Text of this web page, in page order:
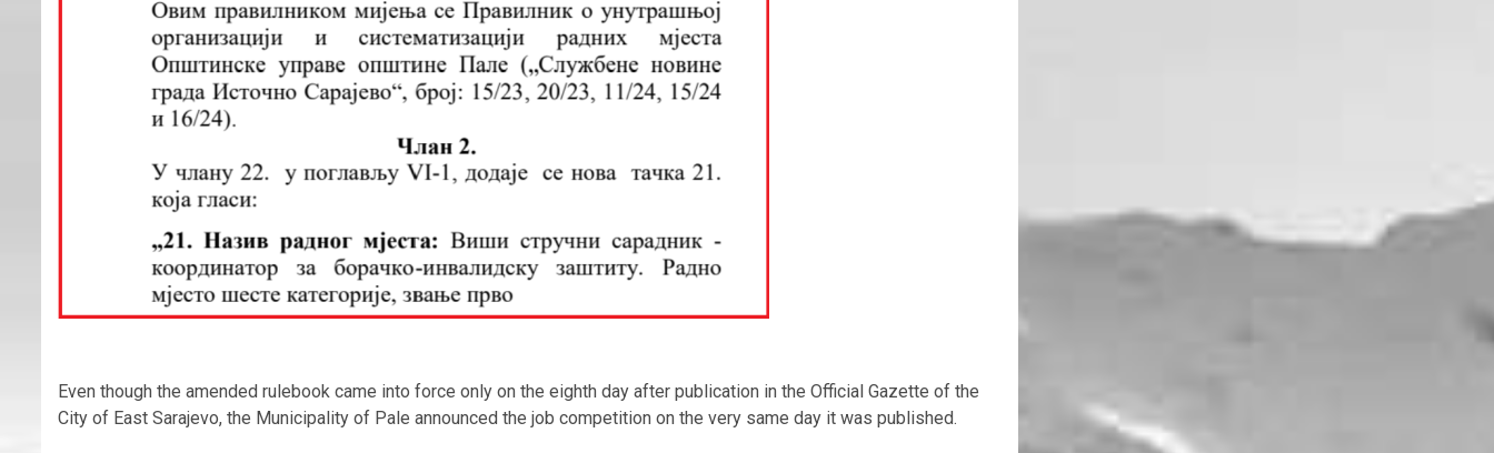
Even though the amended rulebook came into force only on the eighth day after publication in the Official Gazette of the
City of East Sarajevo, the Municipality of Pale announced the job competition on the very same day it was published.